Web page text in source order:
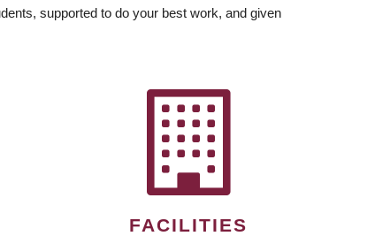
supported to do your best work, and given
FACILITIES